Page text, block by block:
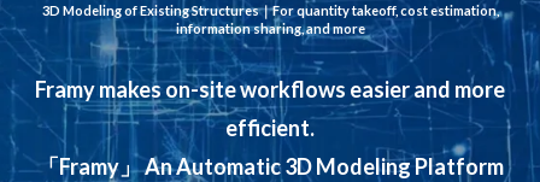
3D Modeling of Existing Structures｜For quantity takeoff, cost estimation,
information sharing, and more
Framy makes on-site workflows easier and more
efficient.
「Framy」 An Automatic 3D Modeling Platform